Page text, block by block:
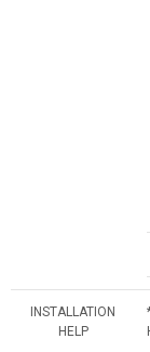
INSTALLATION
HELP